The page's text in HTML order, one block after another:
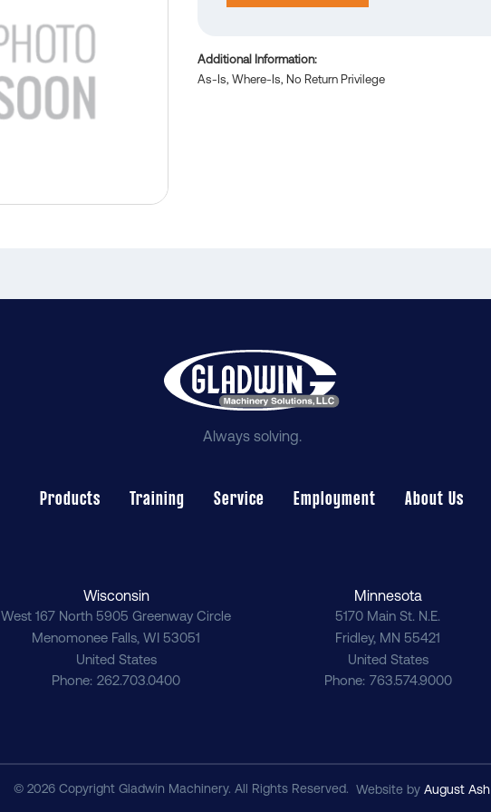
Additional Information
As-Is, Where-Is, No Return Privilege
Always solving.
Products Training Service Employment About Us
Wisconsin
West 167 North 5905 Greenway Circle
Menomonee Falls, WI 53051
United States
Phone 262.703.0400
Minnesota
5170 Main St. N.E.
Fridley, MN 55421
United States
Phone 763.574.9000
© 2026 Copyright Gladwin Machinery. All Rights Reserved. Website by August Ash